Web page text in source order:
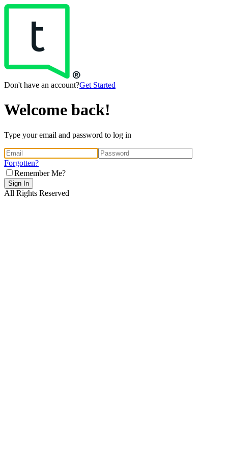
Don't have an account?Get Started
Welcome back!
Type your email and password to log in
Forgotten?
Remember Me?
Sign In
All Rights Reserved